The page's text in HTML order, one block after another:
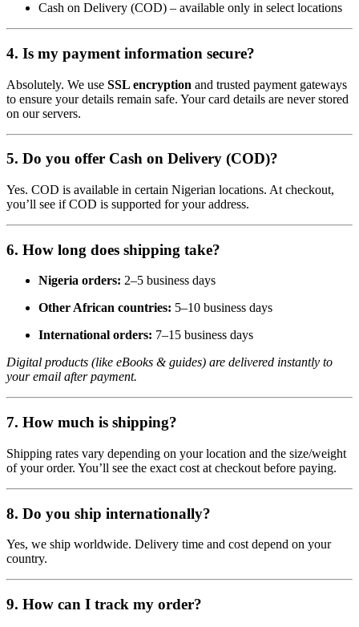
Cash on Delivery (COD) – available only in select locations
4. Is my payment information secure?
Absolutely. We use SSL encryption and trusted payment gateways
to ensure your details remain safe. Your card details are never stored
on our servers.
5. Do you offer Cash on Delivery (COD)?
Yes. COD is available in certain Nigerian locations. At checkout,
you’ll see if COD is supported for your address.
6. How long does shipping take?
Nigeria orders: 2–5 business days
Other African countries: 5–10 business days
International orders: 7–15 business days
Digital products (like eBooks & guides) are delivered instantly to
your email after payment.
7. How much is shipping?
Shipping rates vary depending on your location and the size/weight
of your order. You’ll see the exact cost at checkout before paying.
8. Do you ship internationally?
Yes, we ship worldwide. Delivery time and cost depend on your
country.
9. How can I track my order?